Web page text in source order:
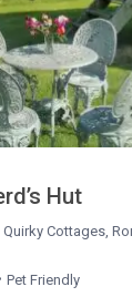
Hut
Quirky Cottages,
Pet Friendly